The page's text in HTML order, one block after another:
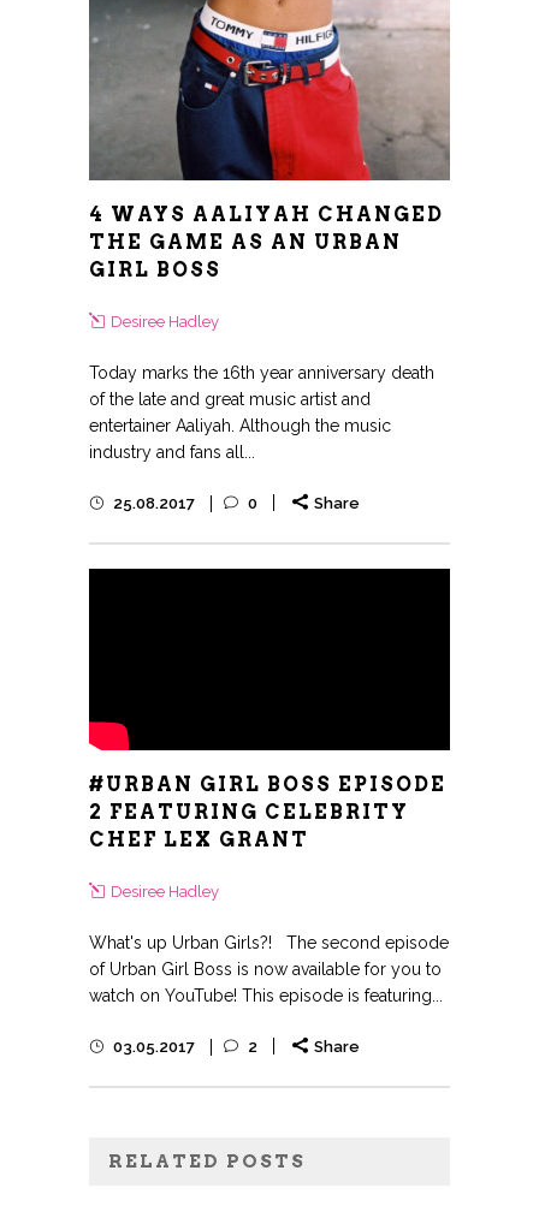
4 WAYS AALIYAH CHANGED
THE GAME AS AN URBAN
GIRL BOSS
Desiree Hadley
Today marks the 16th year anniversary death
of the late and great music artist and
entertainer Aaliyah. Although the music
industry and fans all...
25.08.2017 0 Share
#URBAN GIRL BOSS EPISODE
2 FEATURING CELEBRITY
CHEF LEX GRANT
Desiree Hadley
What's up Urban Girls?! The second episode
of Urban Girl Boss is now available for you to
watch on YouTube! This episode is featuring...
03.05.2017 2 Share
RELATED POSTS